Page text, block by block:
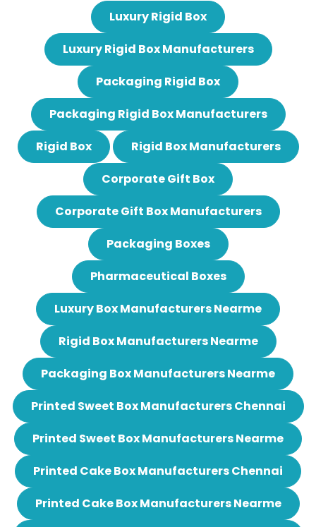
Luxury Rigid Box
Luxury Rigid Box Manufacturers
Packaging Rigid Box
Packaging Rigid Box Manufacturers
Rigid Box
Rigid Box Manufacturers
Corporate Gift Box
Corporate Gift Box Manufacturers
Packaging Boxes
Pharmaceutical Boxes
Luxury Box Manufacturers Nearme
Rigid Box Manufacturers Nearme
Packaging Box Manufacturers Nearme
Printed Sweet Box Manufacturers Chennai
Printed Sweet Box Manufacturers Nearme
Printed Cake Box Manufacturers Chennai
Printed Cake Box Manufacturers Nearme